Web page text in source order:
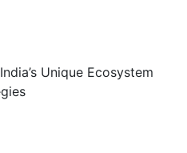
Unique Ecosystem